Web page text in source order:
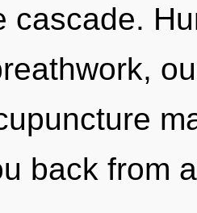
cascade.
back from